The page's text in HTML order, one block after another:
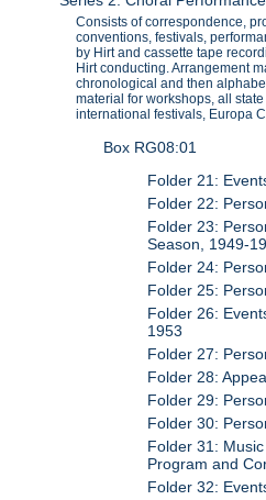
Consists of correspondence,
conventions, festivals,
by Hirt and cassette tape
Hirt conducting. Arrangement
chronological and then
material for workshops, all
international festivals, Europa
Box RG08:01
Folder 21:
Folder 22:
Folder 23:
Season, 1949-
Folder 24:
Folder 25:
Folder 26:
1953
Folder 27:
Folder 28:
Folder 29:
Folder 30:
Folder 31:
Program and
Folder 32: